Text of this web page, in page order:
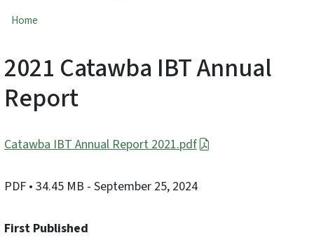
Home
2021 Catawba IBT Annual
Report
Catawba IBT Annual Report 2021.pdf
PDF • 34.45 MB - September 25, 2024
First Published